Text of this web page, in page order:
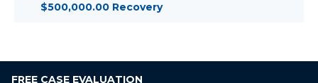
$500,000.00 Recovery
FREE CASE EVALUATION